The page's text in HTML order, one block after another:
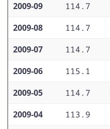
2009-09
114.7
2009-08
114.7
2009-07
114.7
2009-06
115.1
2009-05
114.7
2009-04
113.9